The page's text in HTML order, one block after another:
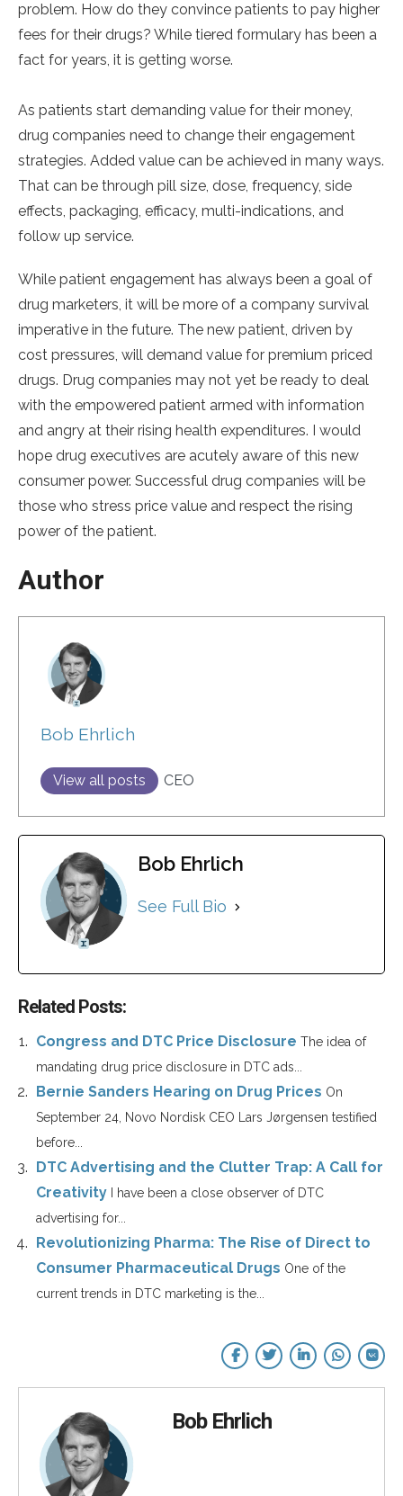
problem. How do they convince patients to pay higher
fees for their drugs? While tiered formulary has been a
fact for years, it is getting worse.
As patients start demanding value for their money,
drug companies need to change their engagement
strategies. Added value can be achieved in many ways.
That can be through pill size, dose, frequency, side
effects, packaging, efficacy, multi-indications, and
follow up service.
While patient engagement has always been a goal of
drug marketers, it will be more of a company survival
imperative in the future. The new patient, driven by
cost pressures, will demand value for premium priced
drugs. Drug companies may not yet be ready to deal
with the empowered patient armed with information
and angry at their rising health expenditures. I would
hope drug executives are acutely aware of this new
consumer power. Successful drug companies will be
those who stress price value and respect the rising
power of the patient.
Author
Bob Ehrlich
View all posts CEO
Bob Ehrlich
See Full Bio
Related Posts:
Congress and DTC Price Disclosure The idea of
mandating drug price disclosure in DTC ads...
Bernie Sanders Hearing on Drug Prices On
September 24, Novo Nordisk CEO Lars Jørgensen testified
before...
DTC Advertising and the Clutter Trap: A Call for
Creativity
I have been a close observer of DTC
advertising for...
Revolutionizing Pharma: The Rise of Direct to
Consumer Pharmaceutical Drugs One of the
current trends in DTC marketing is the...
Bob Ehrlich